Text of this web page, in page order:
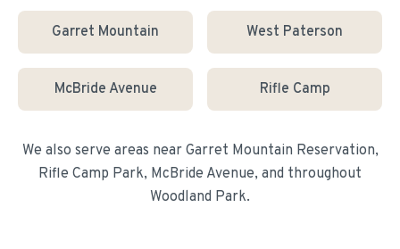
Garret Mountain West Paterson
McBride Avenue Rifle Camp
We also serve areas near Garret Mountain Reservation,
Rifle Camp Park, McBride Avenue, and throughout
Woodland Park.